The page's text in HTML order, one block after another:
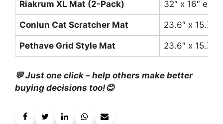
Riakrum XL Mat (2-Pack) 32″ x 16″ each
Conlun Cat Scratcher Mat 23.6″ x 15.7″
Pethave Grid Style Mat 23.6″ x 15.7″
💬 Just one click – help others make better
buying decisions too!😊